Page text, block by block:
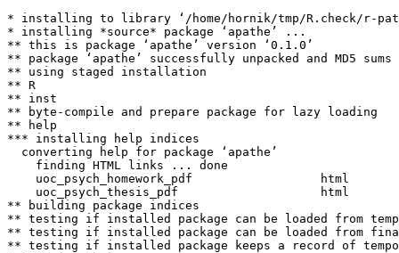
* installing to library ‘/home/hornik/tmp/R.check/r-
* installing *source* package ‘apathe’ ...
** this is package ‘apathe’ version ‘0.1.0’
** package ‘apathe’ successfully unpacked and MD5 sums
** using staged installation
** R
** inst
** byte-compile and prepare package for lazy loading
** help
*** installing help indices
  converting help for package ‘apathe’
    finding HTML links ... done
    uoc_psych_homework_pdf                  html
    uoc_psych_thesis_pdf                    html
** building package indices
** testing if installed package can be loaded from
** testing if installed package can be loaded from
** testing if installed package keeps a record of